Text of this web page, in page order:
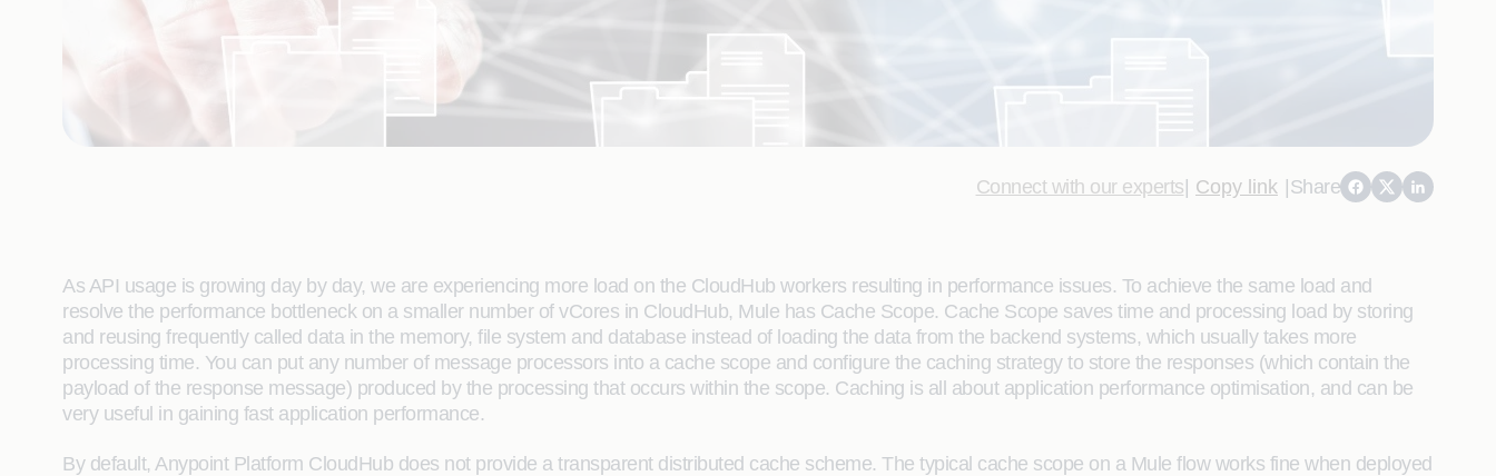
Connect with our experts| Copy link |Share
As API usage is growing day by day, we are experiencing more load on the CloudHub workers resulting in performance issues. To achieve the same load and
resolve the performance bottleneck on a smaller number of vCores in CloudHub, Mule has Cache Scope. Cache Scope saves time and processing load by storing
and reusing frequently called data in the memory, file system and database instead of loading the data from the backend systems, which usually takes more
processing time. You can put any number of message processors into a cache scope and configure the caching strategy to store the responses (which contain the
payload of the response message) produced by the processing that occurs within the scope. Caching is all about application performance optimisation, and can be
very useful in gaining fast application performance.
By default, Anypoint Platform CloudHub does not provide a transparent distributed cache scheme. The typical cache scope on a Mule flow works fine when deployed